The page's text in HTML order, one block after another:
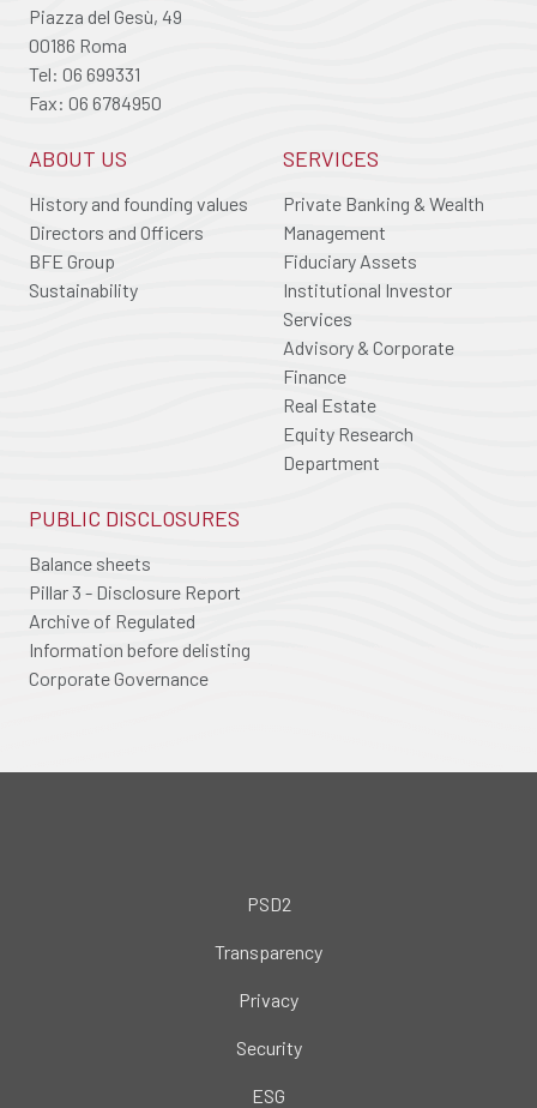
Piazza del Gesù, 49
00186 Roma
Tel: 06 699331
Fax: 06 6784950
ABOUT US
History and founding values
Directors and Officers
BFE Group
Sustainability
SERVICES
Private Banking & Wealth
Management
Fiduciary Assets
Institutional Investor
Services
Advisory & Corporate
Finance
Real Estate
Equity Research
Department
PUBLIC DISCLOSURES
Balance sheets
Pillar 3 - Disclosure Report
Archive of Regulated
Information before delisting
Corporate Governance
PSD2
Transparency
Privacy
Security
ESG